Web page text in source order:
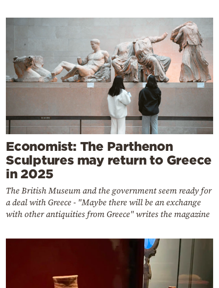
Economist: The Parthenon
Sculptures may return to Greece
in 2025
The British Museum and the government seem ready for
a deal with Greece - "Maybe there will be an exchange
with other antiquities from Greece" writes the magazine